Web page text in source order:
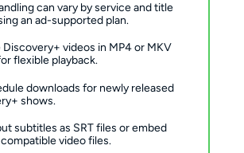
can vary by service and title
an ad-supported plan.
Discovery+ videos in MP4 or MKV
flexible playback.
downloads for newly released
shows.
subtitles as SRT files or embed
video files.